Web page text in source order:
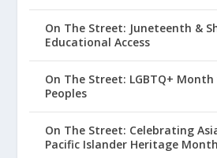
On The Street: Juneteenth &
Educational Access
On The Street: LGBTQ+
Peoples
On The Street: Celebrating
Pacific Islander Heritage